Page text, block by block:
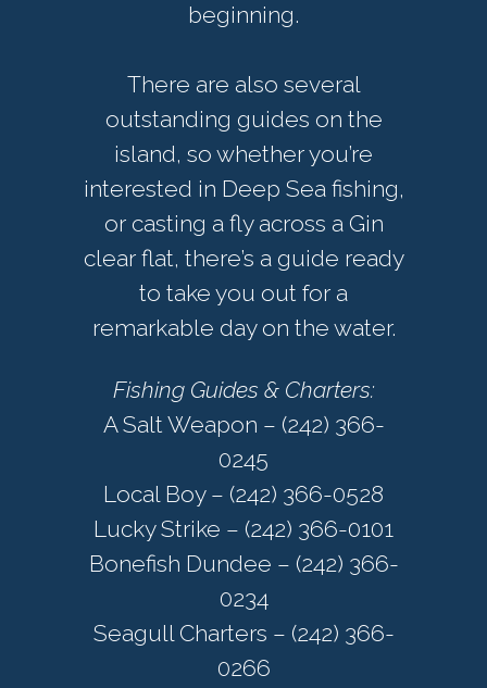
beginning.
There are also several
outstanding guides on the
island, so whether you’re
interested in Deep Sea fishing,
or casting a fly across a Gin
clear flat, there’s a guide ready
to take you out for a
remarkable day on the water.
Fishing Guides & Charters:
A Salt Weapon – (242) 366-
0245
Local Boy – (242) 366-0528
Lucky Strike – (242) 366-0101
Bonefish Dundee – (242) 366-
0234
Seagull Charters – (242) 366-
0266